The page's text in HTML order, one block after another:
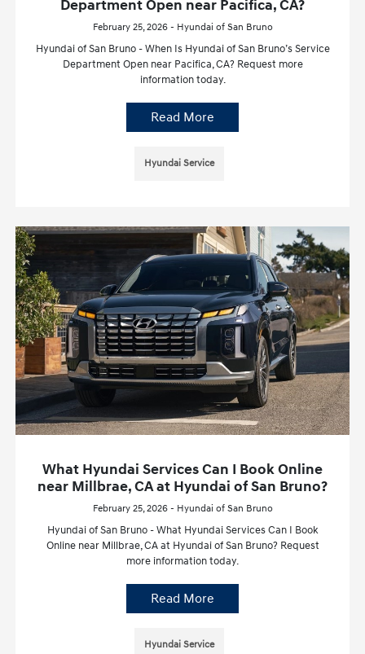
Department Open near Pacifica, CA?
February 25, 2026 - Hyundai of San Bruno
Hyundai of San Bruno - When Is Hyundai of San Bruno’s Service
Department Open near Pacifica, CA? Request more
information today.
Read More
Hyundai Service
What Hyundai Services Can I Book Online
near Millbrae, CA at Hyundai of San Bruno?
February 25, 2026 - Hyundai of San Bruno
Hyundai of San Bruno - What Hyundai Services Can I Book
Online near Millbrae, CA at Hyundai of San Bruno? Request
more information today.
Read More
Hyundai Service